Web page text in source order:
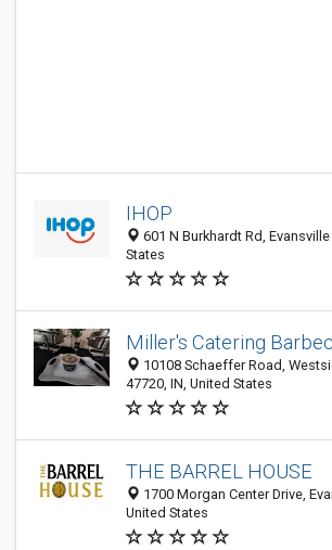
IHOP
601 N Burkhardt Rd,
States
Miller's Catering
10108 Schaeffer Road,
47720, IN, United States
THE BARREL HOUSE
1700 Morgan Center Drive,
United States